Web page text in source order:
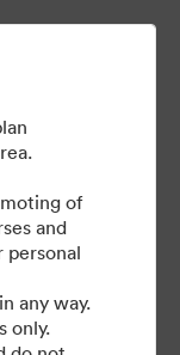
of
and
personal
any way.
only.